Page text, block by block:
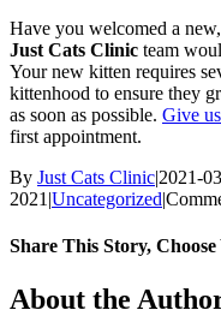
Have you welcomed a
Just Cats Clinic team
Your new kitten requires
kittenhood to ensure they
as soon as possible. Give
first appointment.
By Just Cats Clinic|2021-
2021 |Uncategorized|
Share This Story,
Facebook
X
Reddit
LinkedIn
Tumblr
Pinterest
Vk
Email
About the